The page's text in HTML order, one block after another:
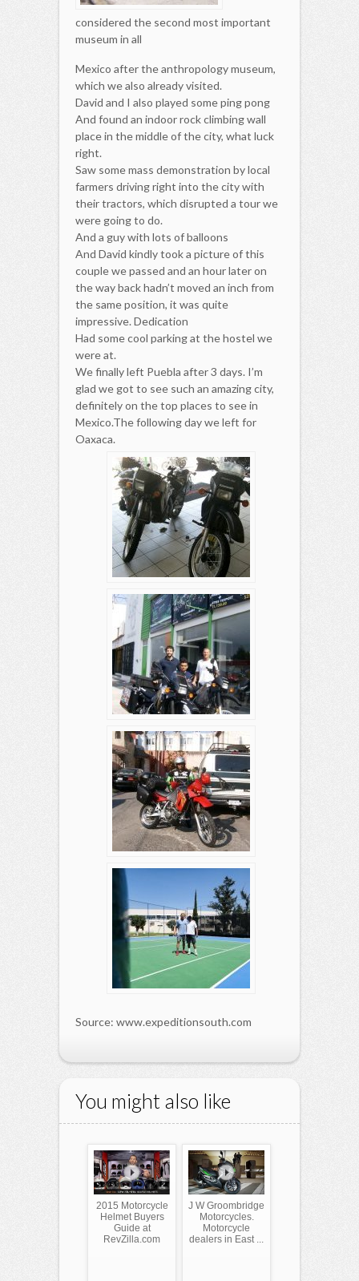
considered the second most important
museum in all
Mexico after the anthropology museum,
which we also already visited.
David and I also played some ping pong
And found an indoor rock climbing wall
place in the middle of the city, what luck
right.
Saw some mass demonstration by local
farmers driving right into the city with
their tractors, which disrupted a tour we
were going to do.
And a guy with lots of balloons
And David kindly took a picture of this
couple we passed and an hour later on
the way back hadn’t moved an inch from
the same position, it was quite
impressive. Dedication
Had some cool parking at the hostel we
were at.
We finally left Puebla after 3 days. I’m
glad we got to see such an amazing city,
definitely on the top places to see in
Mexico.The following day we left for
Oaxaca.
Source: www.expeditionsouth.com
You might also like
2015 Motorcycle
Helmet Buyers
Guide at
RevZilla.com
J W Groombridge
Motorcycles.
Motorcycle
dealers in East ...